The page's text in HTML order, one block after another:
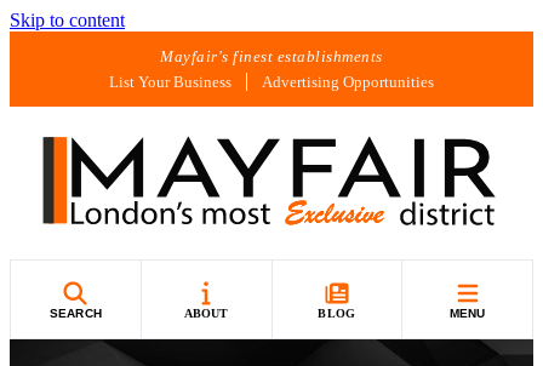
Skip to content
Mayfair's finest establishments
List Your Business
Advertising Opportunities
SEARCH ABOUT BLOG MENU